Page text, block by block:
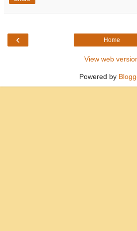
‹ Home
View web
Powered by